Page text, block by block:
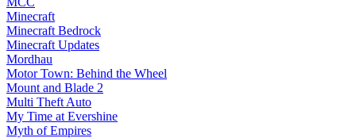
Minecraft
Minecraft Bedrock
Minecraft Updates
Mordhau
Motor Town: Behind the Wheel
Mount and Blade 2
Multi Theft Auto
My Time at Evershine
Myth of Empires